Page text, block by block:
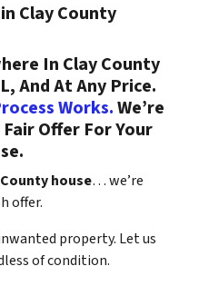
Clay County
In Clay County
And At Any Price.
Works.We’re
Fair Offer For Your
house… we’re
offer.
property. Let us
of condition.